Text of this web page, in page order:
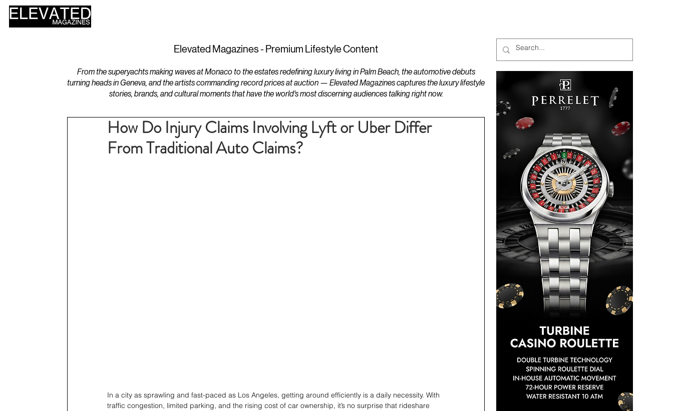
Elevated Magazines - Premium Lifestyle Content
From the superyachts making waves at Monaco to the estates redefining luxury living in Palm Beach, the automotive debuts
turning heads in Geneva, and the artists commanding record prices at auction — Elevated Magazines captures the luxury lifestyle
stories, brands, and cultural moments that have the world's most discerning audiences talking right now.
How Do Injury Claims Involving Lyft or Uber Differ
From Traditional Auto Claims?
In a city as sprawling and fast-paced as Los Angeles, getting around efficiently is a daily necessity. With
traffic congestion, limited parking, and the rising cost of car ownership, it’s no surprise that rideshare